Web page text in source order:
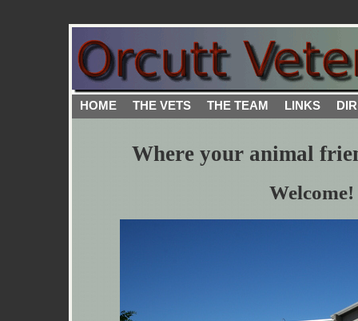
HOME THE VETS THE TEAM LINKS
Where your animal
Welcome!